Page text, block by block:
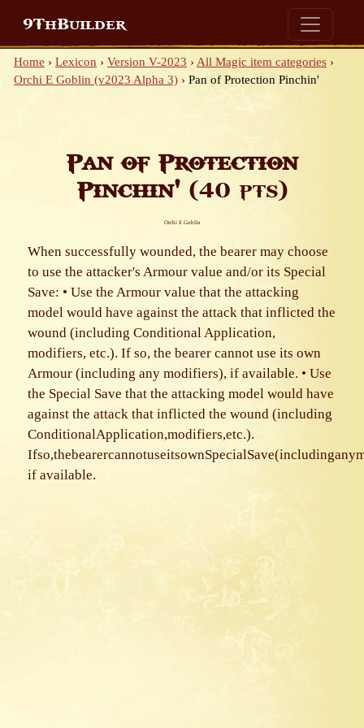
9ThBuilder
Home › Lexicon › Version V-2023 › All Magic item categories ›
Orchi E Goblin (v2023 Alpha 3) › Pan of Protection Pinchin'
Pan of Protection
Pinchin'(40 pts)
Orchi E Goblin
When successfully wounded, the bearer may choose
to use the attacker's Armour value and/or its Special
Save: • Use the Armour value that the attacking
model would have against the attack that inflicted the
wound (including Conditional Application,
modifiers, etc.). If so, the bearer cannot use its own
Armour (including any modifiers), if available. • Use
the Special Save that the attacking model would have
against the attack that inflicted the wound (including
ConditionalApplication,modifiers,etc.).
if available.